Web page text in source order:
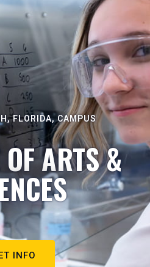
FLORIDA, CAMPUS
OF ARTS &
INFO